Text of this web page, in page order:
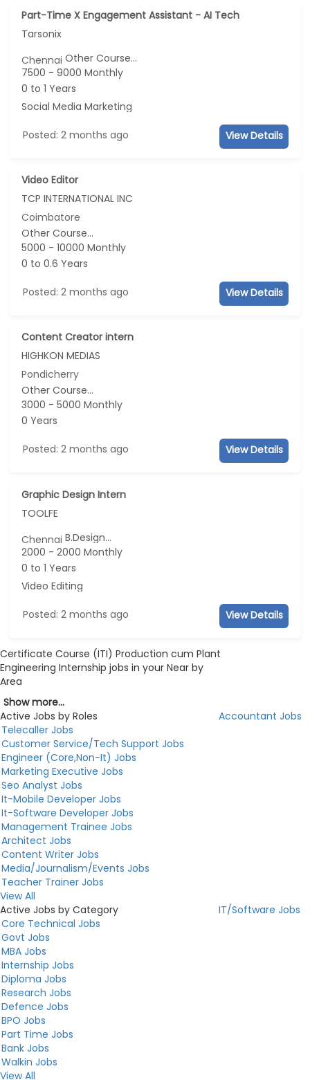
Part-Time X Engagement Assistant - AI Tech
Tarsonix
ChennaiOther Course...
7500 - 9000 Monthly
0 to 1 Years
Social Media Marketing
Posted: 2 months ago View Details
Video Editor
TCP INTERNATIONAL INC
Coimbatore
Other Course...
5000 - 10000 Monthly
0 to 0.6 Years
Posted: 2 months ago View Details
Content Creator intern
HIGHKON MEDIAS
Pondicherry
Other Course...
3000 - 5000 Monthly
0 Years
Posted: 2 months ago View Details
Graphic Design Intern
TOOLFE
ChennaiB.Design...
2000 - 2000 Monthly
0 to 1 Years
Video Editing
Posted: 2 months ago View Details
Certificate Course (ITI) Production cum Plant
Engineering Internship jobs in your Near by
Area
Show more...
Active Jobs by Roles
Accountant Jobs
Telecaller Jobs
Customer Service/Tech Support Jobs
Engineer (Core,Non-It) Jobs
Marketing Executive Jobs
Seo Analyst Jobs
It-Mobile Developer Jobs
It-Software Developer Jobs
Management Trainee Jobs
Architect Jobs
Content Writer Jobs
Media/Journalism/Events Jobs
Teacher Trainer Jobs
View All
Active Jobs by Category
IT/Software Jobs
Core Technical Jobs
Govt Jobs
MBA Jobs
Internship Jobs
Diploma Jobs
Research Jobs
Defence Jobs
BPO Jobs
Part Time Jobs
Bank Jobs
Walkin Jobs
View All